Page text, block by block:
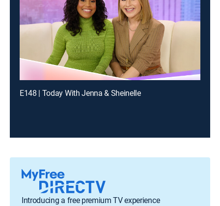
E148 | Today With Jenna & Sheinelle
Introducing a free premium TV experience